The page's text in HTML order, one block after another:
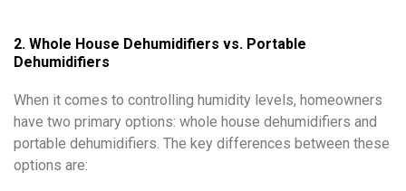
2. Whole House Dehumidifiers vs. Portable
Dehumidifiers
When it comes to controlling humidity levels, homeowners
have two primary options: whole house dehumidifiers and
portable dehumidifiers. The key differences between these
options are: